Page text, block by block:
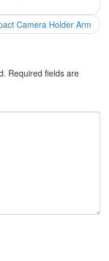
Camera Holder Arm
Required fields are